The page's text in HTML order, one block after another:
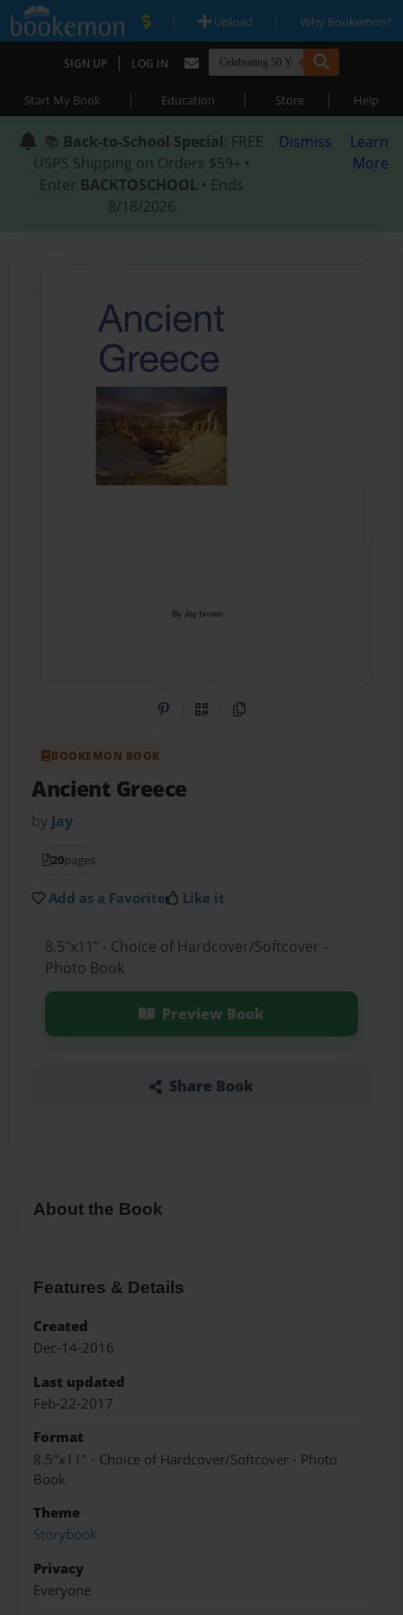
| Upload | Why Bookemon?
SIGN UP | LOG IN
Start My Book | Education | Store | Help
📚 Back-to-School Special: FREE
USPS Shipping on Orders $59+ •
Enter BACKTOSCHOOL • Ends
8/18/2026
Dismiss
Learn
More
Share on Pinterest
QR CodeCopy Link
BOOKEMON BOOK
Ancient Greece
by Jay
20pages
Add as a Favorite Like it
8.5"x11" - Choice of Hardcover/Softcover -
Photo Book
Preview Book
Share Book
About the Book
Features & Details
Created
Dec-14-2016
Last updated
Feb-22-2017
Format
8.5"x11" - Choice of Hardcover/Softcover - Photo
Book
Theme
Storybook
Privacy
Everyone